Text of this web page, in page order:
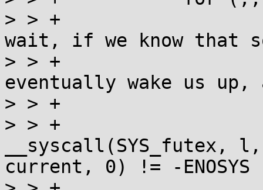
> > +			/* We can only go into
wait, if we know that
> > +			   lock and will
eventually wake us
> > +			if (current < 0) {
> > +
__syscall(SYS_futex, l,
current, 0) != -ENOSYS